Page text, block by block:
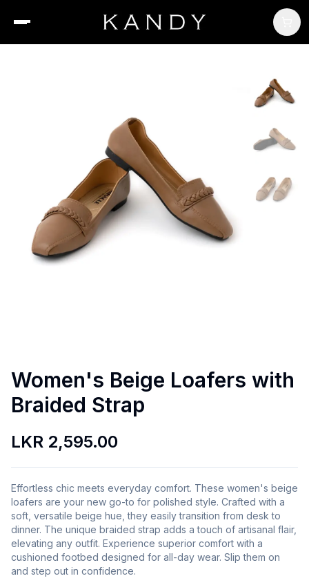
Women's Beige Loafers with
Braided Strap
LKR 2,595.00
Effortless chic meets everyday comfort. These women's beige
loafers are your new go-to for polished style. Crafted with a
soft, versatile beige hue, they easily transition from desk to
dinner. The unique braided strap adds a touch of artisanal flair,
elevating any outfit. Experience superior comfort with a
cushioned footbed designed for all-day wear. Slip them on
and step out in confidence.